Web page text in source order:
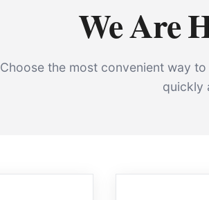
We Are
Choose the most convenient way
quickly